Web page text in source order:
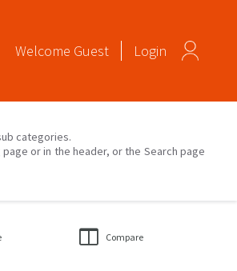
Welcome Guest Login
categories.
or in the header, or the Search page
Compare